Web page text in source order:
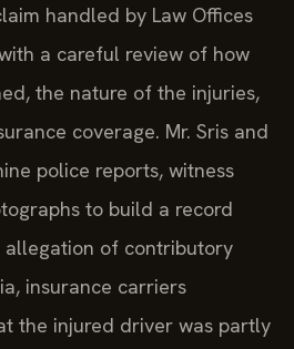
handled by Law Offices
with a careful review of how
the nature of the injuries,
coverage. Mr. Sris and
police reports, witness
to build a record
of contributory
insurance carriers
the injured driver was partly